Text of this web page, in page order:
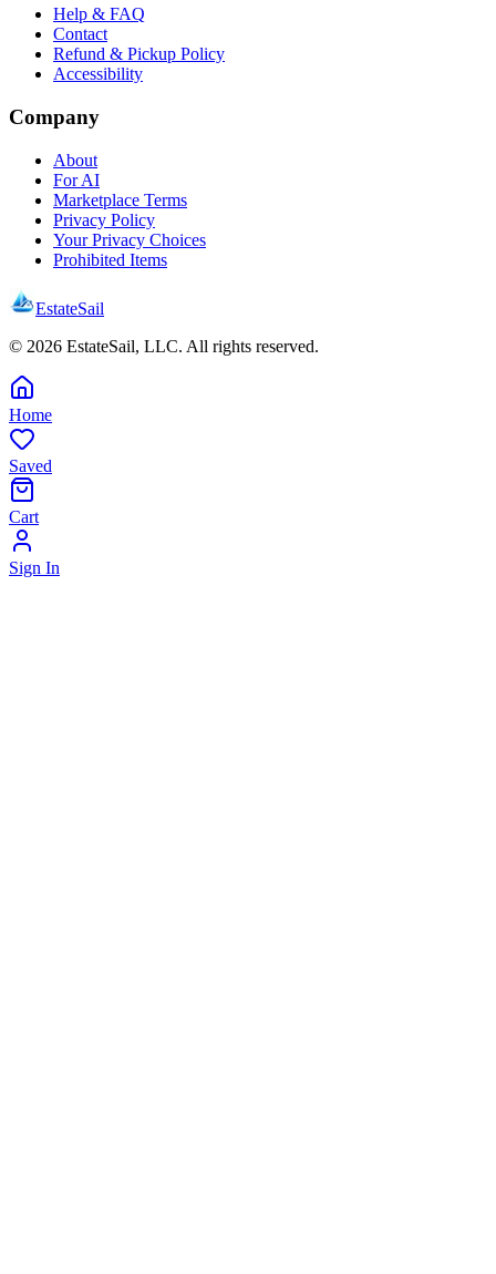
Help & FAQ
Contact
Refund & Pickup Policy
Accessibility
Company
About
For AI
Marketplace Terms
Privacy Policy
Your Privacy Choices
Prohibited Items
EstateSail
© 2026 EstateSail, LLC. All rights reserved.
Home
Saved
Cart
Sign In